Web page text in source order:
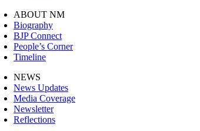
ABOUT NM
Biography
BJP Connect
People’s Corner
Timeline
NEWS
News Updates
Media Coverage
Newsletter
Reflections